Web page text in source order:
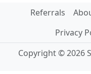
Referrals
Privacy
Copyright © 2026